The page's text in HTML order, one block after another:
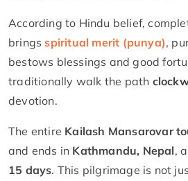
According to Hindu belief,
bringsspiritual merit (punya),
bestows blessings and good
traditionally walk the path
devotion.
The entire Kailash Mansarovar
and ends in Kathmandu, Nepal,
15 days. This pilgrimage is not